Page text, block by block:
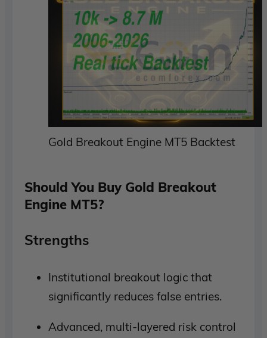
Gold Breakout Engine MT5 Backtest
Should You Buy Gold Breakout
Engine MT5?
Strengths
Institutional breakout logic that
significantly reduces false entries.
Advanced, multi-layered risk control